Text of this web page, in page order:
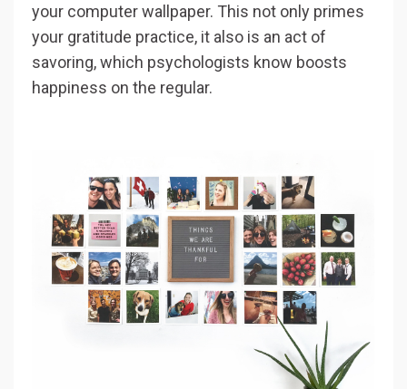
your computer wallpaper. This not only primes
your gratitude practice, it also is an act of
savoring, which psychologists know boosts
happiness on the regular.